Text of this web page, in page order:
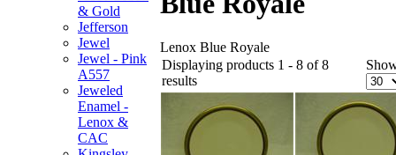
& Gold
Jefferson
Jewel
Jewel - Pink
A557
Jeweled
Enamel -
Lenox &
CAC
Lenox Blue Royale
Displaying products 1 - 8 of 8
results